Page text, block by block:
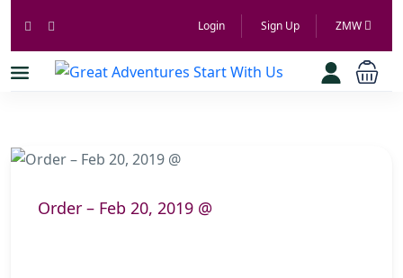
Login Sign Up ZMW
Order – Feb 20, 2019 @